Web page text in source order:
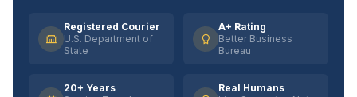
Registered Courier
U.S. Department of
State
A+ Rating
Better Business
Bureau
20+ Years
Real Humans